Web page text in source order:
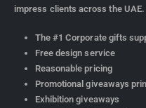
impress clients across the UAE.
The #1 Corporate gifts
Free design service
Reasonable pricing
Promotional giveaways
Exhibition giveaways